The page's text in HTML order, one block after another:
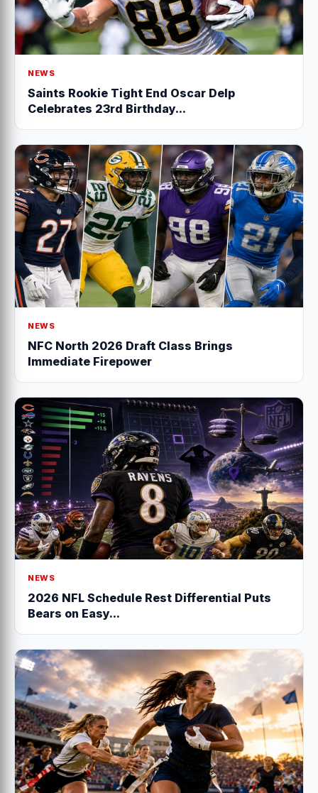
NEWS
Saints Rookie Tight End Oscar Delp
Celebrates 23rd Birthday...
NEWS
NFC North 2026 Draft Class Brings
Immediate Firepower
NEWS
2026 NFL Schedule Rest Differential Puts
Bears on Easy...